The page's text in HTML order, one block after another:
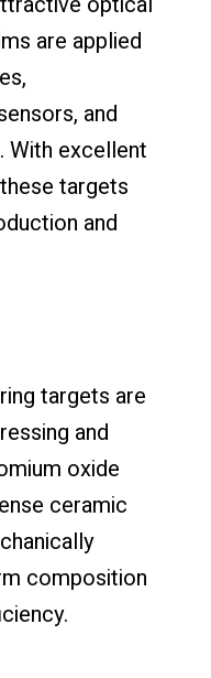
are applied
and
With excellent
targets
and
targets are
and
oxide
ceramic
composition